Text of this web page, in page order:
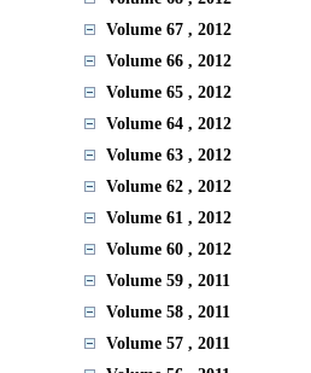
Volume 67 , 2012
Volume 66 , 2012
Volume 65 , 2012
Volume 64 , 2012
Volume 63 , 2012
Volume 62 , 2012
Volume 61 , 2012
Volume 60 , 2012
Volume 59 , 2011
Volume 58 , 2011
Volume 57 , 2011